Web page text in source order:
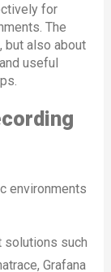
for
The
but also about
useful
environments
solutions such
Grafana